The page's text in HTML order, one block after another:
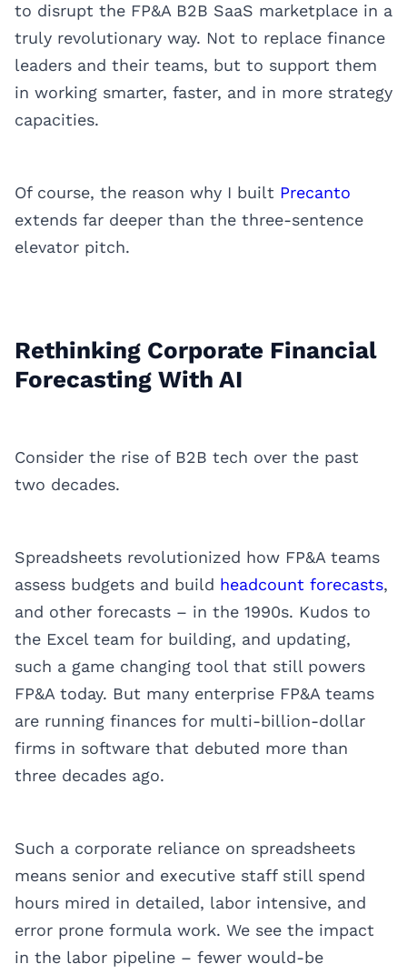
to disrupt the FP&A B2B SaaS marketplace in a
truly revolutionary way. Not to replace finance
leaders and their teams, but to support them
in working smarter, faster, and in more strategy
capacities.
Of course, the reason why I built Precanto
extends far deeper than the three-sentence
elevator pitch.
Rethinking Corporate Financial
Forecasting With AI
Consider the rise of B2B tech over the past
two decades.
Spreadsheets revolutionized how FP&A teams
assess budgets and build headcount forecasts,
and other forecasts – in the 1990s. Kudos to
the Excel team for building, and updating,
such a game changing tool that still powers
FP&A today. But many enterprise FP&A teams
are running finances for multi-billion-dollar
firms in software that debuted more than
three decades ago.
Such a corporate reliance on spreadsheets
means senior and executive staff still spend
hours mired in detailed, labor intensive, and
error prone formula work. We see the impact
in the labor pipeline – fewer would-be